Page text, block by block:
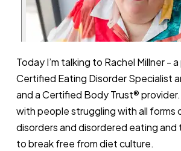
Today I’m talking to Rachel Millner -
Certified Eating Disorder Specialist
and a Certified Body Trust®
with people struggling with all forms
disorders and disordered eating
to break free from diet culture.